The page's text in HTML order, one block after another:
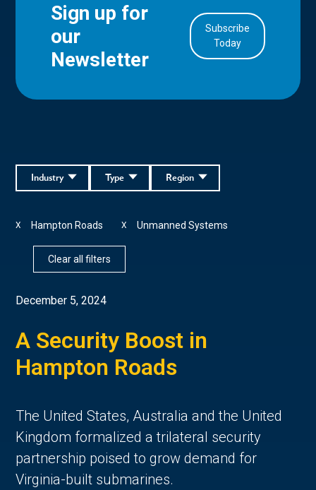
Sign up for
our
Newsletter
Subscribe
Today
Region
Type
Industry
Hampton Roads
X Unmanned Systems
X
Clear all filters
December 5, 2024
A Security Boost in
Hampton Roads
The United States, Australia and the United
Kingdom formalized a trilateral security
partnership poised to grow demand for
Virginia-built submarines.